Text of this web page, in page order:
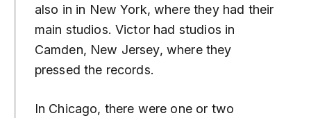
also in in New York, where they had their
main studios. Victor had studios in
Camden, New Jersey, where they
pressed the records.
In Chicago, there were one or two